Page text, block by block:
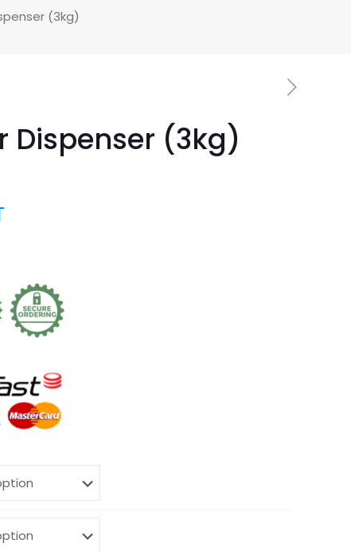
(3kg)
Dispenser (3kg)